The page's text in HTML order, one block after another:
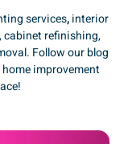
services,interior
refinishing,
Follow our blog
improvement